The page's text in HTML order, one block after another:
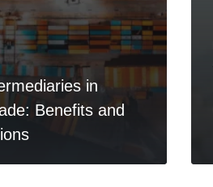
in
Benefits and